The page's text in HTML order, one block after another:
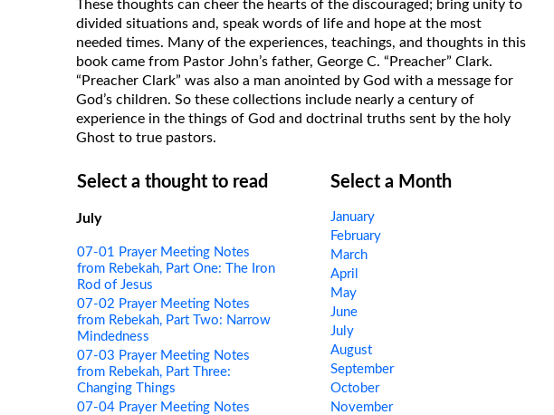
of the Bible
Clark’s Old Testament
These thoughts can cheer the hearts of the discouraged; bring unity to
divided situations and, speak words of life and hope at the most
needed times. Many of the experiences, teachings, and thoughts in this
book came from Pastor John’s father, George C. “Preacher” Clark.
“Preacher Clark” was also a man anointed by God with a message for
God’s children. So these collections include nearly a century of
experience in the things of God and doctrinal truths sent by the holy
Ghost to true pastors.
Select a thought to read
July
07-01 Prayer Meeting Notes
from Rebekah, Part One: The Iron
Rod of Jesus
07-02 Prayer Meeting Notes
from Rebekah, Part Two: Narrow
Mindedness
07-03 Prayer Meeting Notes
from Rebekah, Part Three:
Changing Things
07-04 Prayer Meeting Notes
Select a Month
January
February
March
April
May
June
July
August
September
October
November